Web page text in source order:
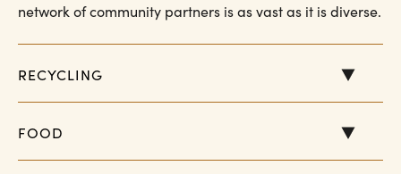
network of community partners is as vast as it is diverse.
RECYCLING
FOOD